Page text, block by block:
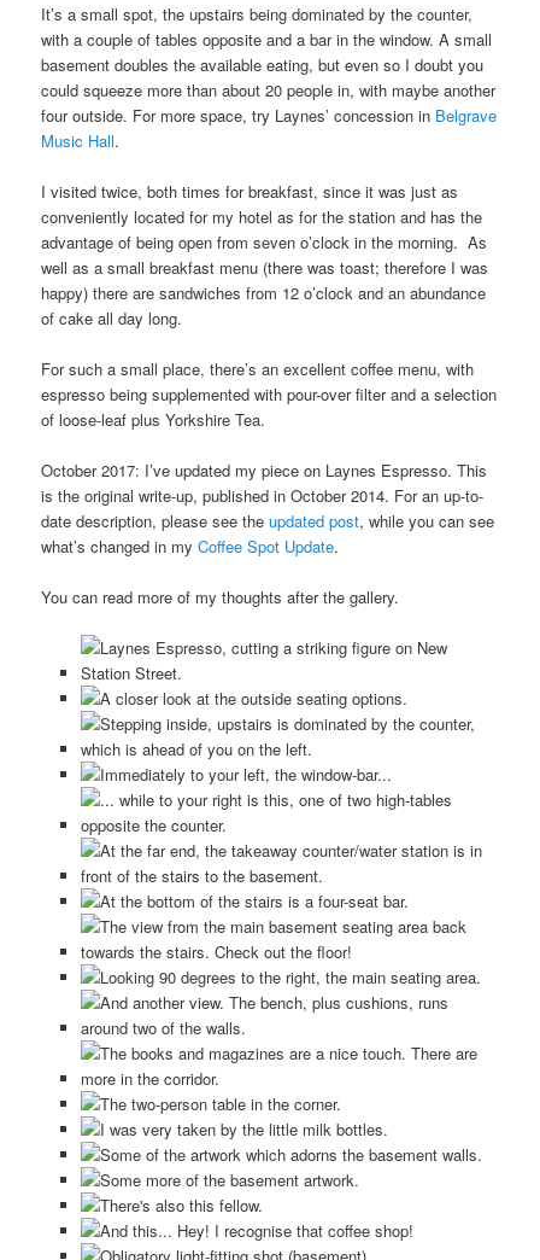
It’s a small spot, the upstairs being dominated by the counter,
with a couple of tables opposite and a bar in the window. A small
basement doubles the available eating, but even so I doubt you
could squeeze more than about 20 people in, with maybe another
four outside. For more space, try Laynes’ concession in Belgrave
Music Hall.
I visited twice, both times for breakfast, since it was just as
conveniently located for my hotel as for the station and has the
advantage of being open from seven o’clock in the morning. As
well as a small breakfast menu (there was toast; therefore I was
happy) there are sandwiches from 12 o’clock and an abundance
of cake all day long.
For such a small place, there’s an excellent coffee menu, with
espresso being supplemented with pour-over filter and a selection
of loose-leaf plus Yorkshire Tea.
October 2017: I’ve updated my piece on Laynes Espresso. This
is the original write-up, published in October 2014. For an up-to-
date description, please see theupdated post, while you can see
what’s changed in myCoffee Spot Update.
You can read more of my thoughts after the gallery.